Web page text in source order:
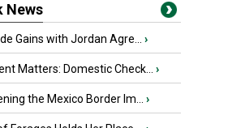
News
Gains with Jordan Agre... ›
Matters: Domestic Check... ›
the Mexico Border Im... ›